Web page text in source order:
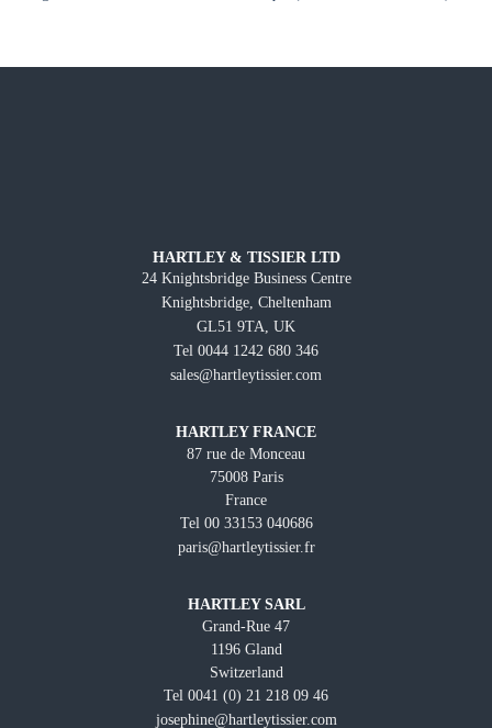
HARTLEY & TISSIER LTD
24 Knightsbridge Business Centre
Knightsbridge, Cheltenham
GL51 9TA, UK
Tel 0044 1242 680 346
sales@hartleytissier.com
HARTLEY FRANCE
87 rue de Monceau
75008 Paris
France
Tel 00 33153 040686
paris@hartleytissier.fr
HARTLEY SARL
Grand-Rue 47
1196 Gland
Switzerland
Tel 0041 (0) 21 218 09 46
josephine@hartleytissier.com